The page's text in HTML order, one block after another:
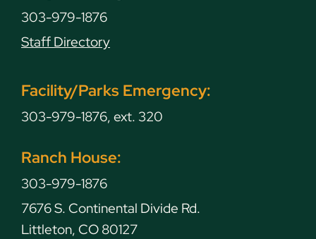
303-979-1876
Staff Directory
Facility/Parks Emergency:
303-979-1876, ext. 320
Ranch House:
303-979-1876
7676 S. Continental Divide Rd.
Littleton, CO 80127